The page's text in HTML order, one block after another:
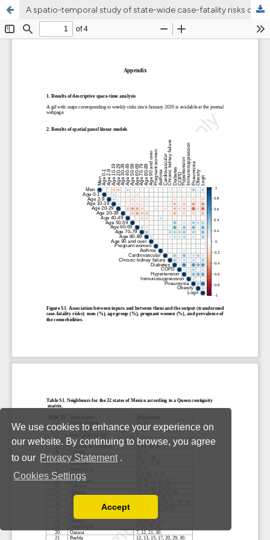
We use cookies to enhance your experience on
our website. By continuing to browse, you agree
to our Privacy Statement .
Cookies Settings
Read our Privacy Policy
You can disable them by changing your browser
Accept
A spatio-temporal study of state-wide case-fatality risks during the first wave of the COVID-19 pandemic in Mexico